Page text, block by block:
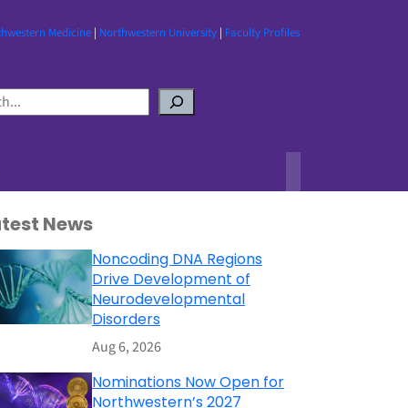
Medicine| Northwestern University| Faculty Profiles
News
Noncoding DNA Regions
Drive Development of
Neurodevelopmental
Disorders
Aug 6, 2026
Nominations Now Open for
Northwestern’s 2027